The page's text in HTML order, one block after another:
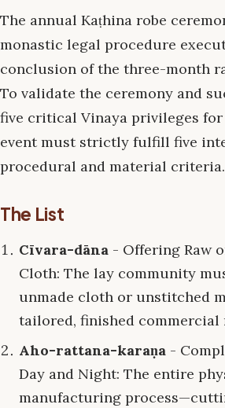
The annual Kaṭhina robe
monastic legal procedure
conclusion of the three-month
To validate the ceremony and
five critical Vinaya privileges for
event must strictly fulfill five
procedural and material criteria.
The List
Cīvara-dāna - Offering Raw
Cloth: The lay community
unmade cloth or unstitched
tailored, finished commercial
Aho-rattana-karaṇa -
Day and Night: The entire
manufacturing